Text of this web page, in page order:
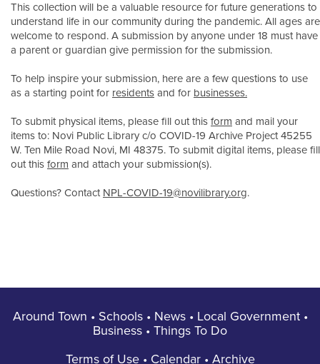
This collection will be a valuable resource for future generations to
understand life in our community during the pandemic. All ages are
welcome to respond. A submission by anyone under 18 must have
a parent or guardian give permission for the submission.
To help inspire your submission, here are a few questions to use
as a starting point for residents and for businesses.
To submit physical items, please fill out this form and mail your
items to: Novi Public Library c/o COVID-19 Archive Project 45255
W. Ten Mile Road Novi, MI 48375. To submit digital items, please fill
out this form and attach your submission(s).
Questions? Contact NPL-COVID-19@novilibrary.org.
Around Town • Schools• News• Local Government•
Business • Things To Do
Terms of Use• Calendar• Archive